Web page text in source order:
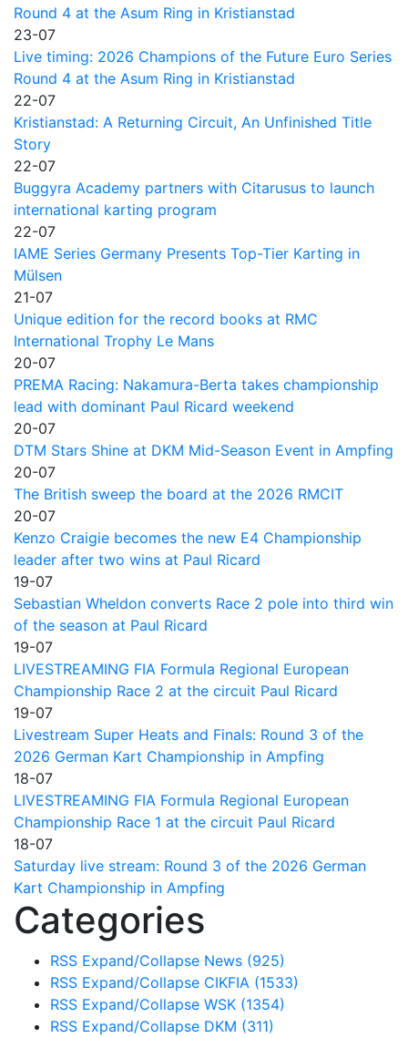
Round 4 at the Asum Ring in Kristianstad
23-07
Live timing: 2026 Champions of the Future Euro Series
Round 4 at the Asum Ring in Kristianstad
22-07
Kristianstad: A Returning Circuit, An Unfinished Title
Story
22-07
Buggyra Academy partners with Citarusus to launch
international karting program
22-07
IAME Series Germany Presents Top-Tier Karting in
Mülsen
21-07
Unique edition for the record books at RMC
International Trophy Le Mans
20-07
PREMA Racing: Nakamura-Berta takes championship
lead with dominant Paul Ricard weekend
20-07
DTM Stars Shine at DKM Mid-Season Event in Ampfing
20-07
The British sweep the board at the 2026 RMCIT
20-07
Kenzo Craigie becomes the new E4 Championship
leader after two wins at Paul Ricard
19-07
Sebastian Wheldon converts Race 2 pole into third win
of the season at Paul Ricard
19-07
LIVESTREAMING FIA Formula Regional European
Championship Race 2 at the circuit Paul Ricard
19-07
Livestream Super Heats and Finals: Round 3 of the
2026 German Kart Championship in Ampfing
18-07
LIVESTREAMING FIA Formula Regional European
Championship Race 1 at the circuit Paul Ricard
18-07
Saturday live stream: Round 3 of the 2026 German
Kart Championship in Ampfing
Categories
RSS Expand/Collapse News (925)
RSS Expand/Collapse CIKFIA (1533)
RSS Expand/Collapse WSK (1354)
RSS Expand/Collapse DKM (311)